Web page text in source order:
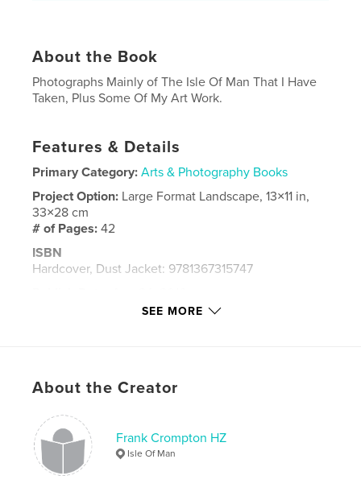
About the Book
Photographs Mainly of The Isle Of Man That I Have
Taken, Plus Some Of My Art Work.
Features & Details
Primary Category: Arts & Photography Books
Project Option: Large Format Landscape, 13×11 in,
33×28 cm
# of Pages:42
ISBN
Hardcover, Dust Jacket: 9781367315747
Isle , Manx.
SEE MORE
About the Creator
Frank Crompton HZ
Isle Of Man